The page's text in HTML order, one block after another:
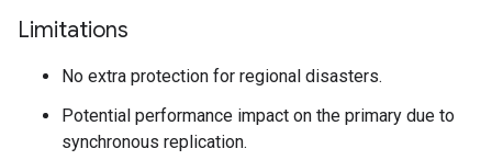
Limitations
No extra protection for regional disasters.
Potential performance impact on the primary due to
synchronous replication.